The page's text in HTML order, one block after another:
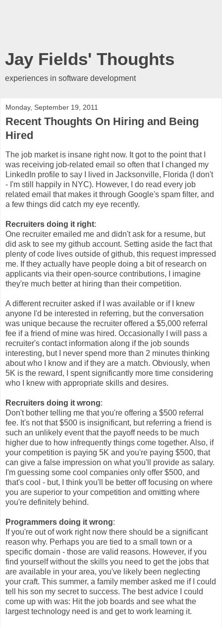
Jay Fields' Thoughts
experiences in software development
Monday, September 19, 2011
Recent Thoughts On Hiring and Being
Hired
The job market is insane right now. It got to the point that I
was receiving job-related email so often that I changed my
LinkedIn profile to say I lived in Jacksonville, Florida (I don't
- I'm still happily in NYC). However, I do read every job
related email that makes it through Google's spam filter, and
a few things did catch my eye recently.
Recruiters doing it right:
One recruiter emailed me and didn't ask for a resume, but
did ask to see my github account. Setting aside the fact that
plenty of code lives outside of github, this request impressed
me. If they actually have people doing a bit of research on
applicants via their open-source contributions, I imagine
they're much better at hiring than their competition.
A different recruiter asked if I was available or if I knew
anyone I'd be interested in referring, but the conversation
was unique because the recruiter offered a $5,000 referral
fee if a friend of mine was hired. Occasionally I will pass a
recruiter's contact information along if the job sounds
interesting, but I never spend more than 2 minutes thinking
about who I know and if they are a match. Obviously, when
5K is the reward, I spent significantly more time considering
who I knew with appropriate skills and desires.
Recruiters doing it wrong:
Don't bother telling me that you're offering a $500 referral
fee. It's not that $500 is insignificant, but referring a friend is
such an unlikely event that the payoff needs to be much
higher due to how infrequently things come together. Also, if
your competition is paying 5K and you're paying $500, that
can give a false impression on what you'll provide as salary.
I'm guessing some cool companies only offer $500, and
that's cool - but, I think you'll be better off focusing on where
you are superior to your competition and omitting where
you're definitely behind.
Programmers doing it wrong:
If you're out of work right now there should be a significant
reason why. Perhaps you are tied to a small town or a
specific domain - those are valid reasons. However, if you
find yourself without the skills you need to get the jobs that
are available in your area, you've likely been neglecting
your craft. This summer, a family member asked me if I could
tell his son my secret to success. The best advice I could
come up with was: Hit the job boards and see what the
largest technology need is and get to work learning it.